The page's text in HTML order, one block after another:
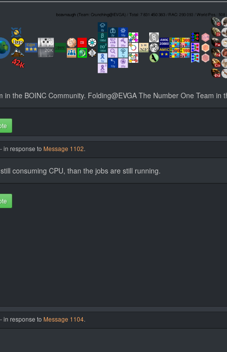
the BOINC Community. Folding@EVGA The Number One Team in
in response to Message 1102.
consuming CPU, than the jobs are still running.
in response to Message 1104.